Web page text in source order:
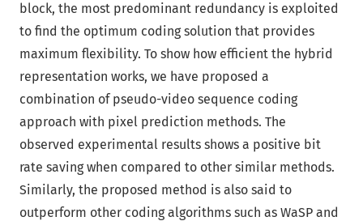
block, the most predominant redundancy is exploited
to find the optimum coding solution that provides
maximum flexibility. To show how efficient the hybrid
representation works, we have proposed a
combination of pseudo-video sequence coding
approach with pixel prediction methods. The
observed experimental results shows a positive bit
rate saving when compared to other similar methods.
Similarly, the proposed method is also said to
outperform other coding algorithms such as WaSP and